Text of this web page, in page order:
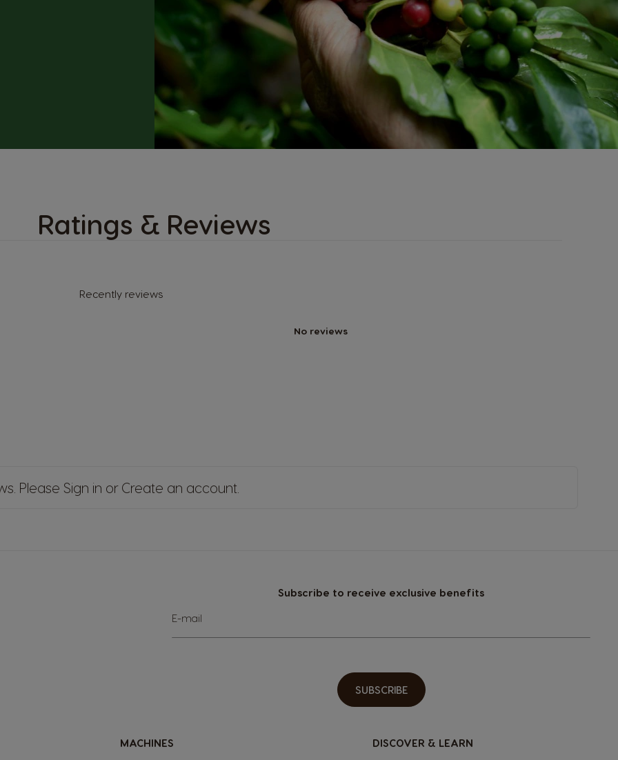
Ratings & Reviews
Recently reviews
No reviews
Please Sign in or Create an account
Subscribe to receive exclusive benefits
Sign
Up
for
E-mail
SUBSCRIBE
MACHINES DISCOVER & LEARN